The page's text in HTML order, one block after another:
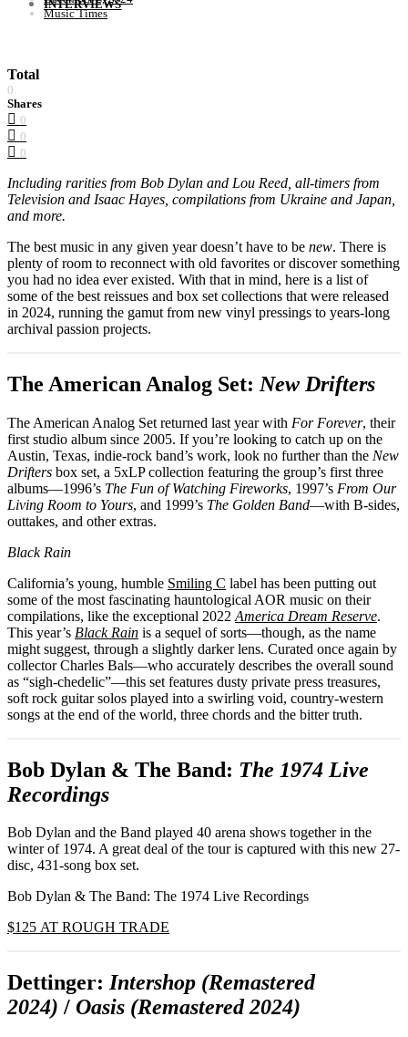
INTERVIEWS
Music Times
Total
0
Shares
0
0
0
Including rarities from Bob Dylan and Lou Reed, all-timers from
Television and Isaac Hayes, compilations from Ukraine and Japan,
and more.
The best music in any given year doesn’t have to be new. There is
plenty of room to reconnect with old favorites or discover something
you had no idea ever existed. With that in mind, here is a list of
some of the best reissues and box set collections that were released
in 2024, running the gamut from new vinyl pressings to years-long
archival passion projects.
The American Analog Set: New Drifters
The American Analog Set returned last year with For Forever, their
first studio album since 2005. If you’re looking to catch up on the
Austin, Texas, indie-rock band’s work, look no further than the New
Drifters box set, a 5xLP collection featuring the group’s first three
albums—1996’s The Fun of Watching Fireworks, 1997’s From Our
Living Room to Yours, and 1999’s The Golden Band—with B-sides,
outtakes, and other extras.
Black Rain
California’s young, humble Smiling C label has been putting out
some of the most fascinating hauntological AOR music on their
compilations, like the exceptional 2022 America Dream Reserve.
This year’s Black Rain is a sequel of sorts—though, as the name
might suggest, through a slightly darker lens. Curated once again by
collector Charles Bals—who accurately describes the overall sound
as “sigh-chedelic”—this set features dusty private press treasures,
soft rock guitar solos played into a swirling void, country-western
songs at the end of the world, three chords and the bitter truth.
Bob Dylan & The Band: The 1974 Live
Recordings
Bob Dylan and the Band played 40 arena shows together in the
winter of 1974. A great deal of the tour is captured with this new 27-
disc, 431-song box set.
Bob Dylan & The Band: The 1974 Live Recordings
$125 AT ROUGH TRADE
Dettinger:Intershop (Remastered
2024) / Oasis (Remastered 2024)